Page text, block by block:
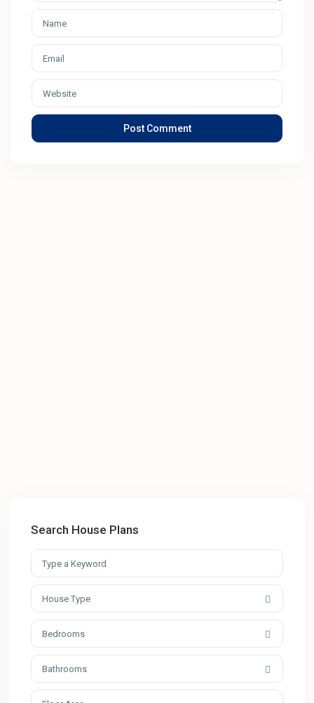
Search House Plans
House Type
Bedrooms
Bathrooms